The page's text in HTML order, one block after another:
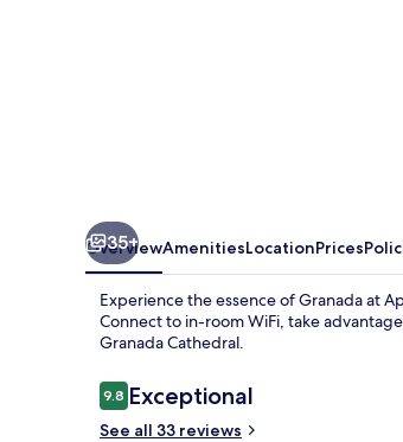
35+
OverviewAmenitiesLocationPrices
Experience the essence of Granada at
Connect to in-room WiFi, take
Granada Cathedral.
Reviews
9.89.8 out of 10
Exceptional
See all 33 reviews